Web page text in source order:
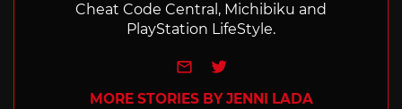
Cheat Code Central, Michibiku and
PlayStation LifeStyle.
e-mailTwitter
MORE STORIES BY JENNI LADA